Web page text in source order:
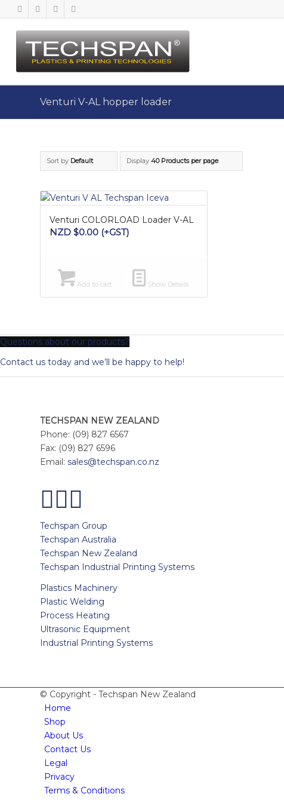
Venturi V-AL hopper loader
Sort by Default Display 40 Products per page
Venturi COLORLOAD Loader V-AL
NZD $0.00 (+GST)
Add to cart Show Details
Questions about our products?
Contact us today and we’ll be happy to help!
TECHSPAN NEW ZEALAND
Phone: (09) 827 6567
Fax: (09) 827 6596
Email: sales@techspan.co.nz
Techspan Group
Techspan Australia
Techspan New Zealand
Techspan Industrial Printing Systems
Plastics Machinery
Plastic Welding
Process Heating
Ultrasonic Equipment
Industrial Printing Systems
© Copyright - Techspan New Zealand
Home
Shop
About Us
Contact Us
Legal
Privacy
Terms & Conditions